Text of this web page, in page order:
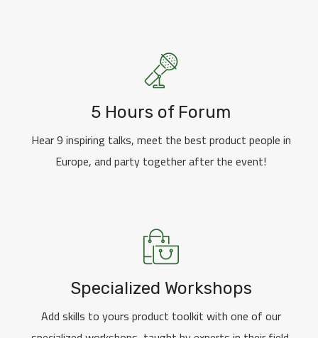
5 Hours of Forum
Hear 9 inspiring talks, meet the best product people in
Europe, and party together after the event!
Specialized Workshops
Add skills to yours product toolkit with one of our